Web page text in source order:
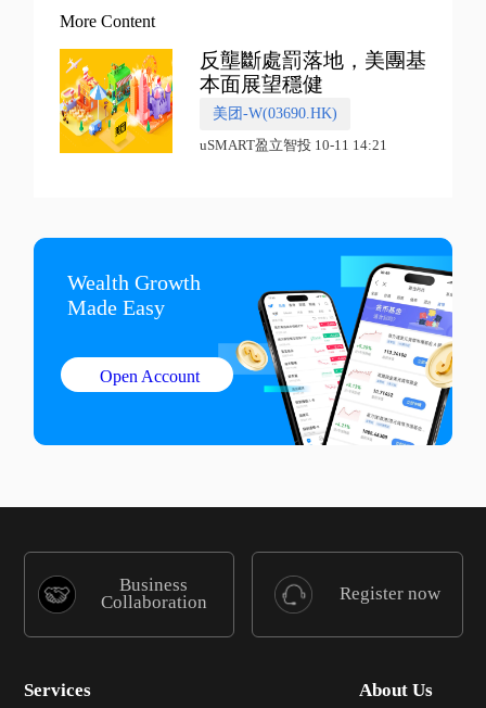
More Content
反壟斷處罰落地，美團基
本面展望穩健
美团-W(03690.HK)
uSMART盈立智投 10-11 14:21
Wealth Growth
Made Easy
Open Account
Business
Collaboration
Register now
Services About Us